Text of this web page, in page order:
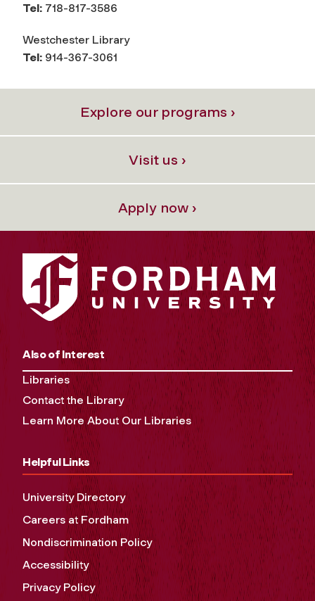
Tel: 718-817-3586
Westchester Library
Tel: 914-367-3061
Explore our programs ›
Visit us ›
Apply now ›
Also of Interest
Libraries
Contact the Library
Learn More About Our Libraries
Helpful Links
University Directory
Careers at Fordham
Nondiscrimination Policy
Accessibility
Privacy Policy